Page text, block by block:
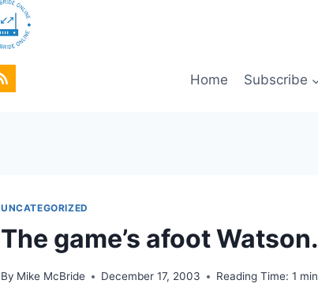
Home Subscribe
UNCATEGORIZED
The game’s afoot
By Mike McBride December 17, 2003 Reading Time: 1